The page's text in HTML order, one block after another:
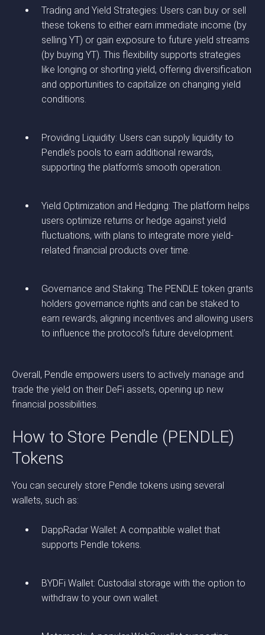
Trading and Yield Strategies: Users can buy or sell
these tokens to either earn immediate income (by
selling YT) or gain exposure to future yield streams
(by buying YT). This flexibility supports strategies
like longing or shorting yield, offering diversification
and opportunities to capitalize on changing yield
conditions.
Providing Liquidity: Users can supply liquidity to
Pendle’s pools to earn additional rewards,
supporting the platform’s smooth operation.
Yield Optimization and Hedging: The platform helps
users optimize returns or hedge against yield
fluctuations, with plans to integrate more yield-
related financial products over time.
Governance and Staking: The PENDLE token grants
holders governance rights and can be staked to
earn rewards, aligning incentives and allowing users
to influence the protocol’s future development.
Overall, Pendle empowers users to actively manage and
trade the yield on their DeFi assets, opening up new
financial possibilities.
How to Store Pendle (PENDLE)
Tokens
You can securely store Pendle tokens using several
wallets, such as:
DappRadar Wallet: A compatible wallet that
supports Pendle tokens.
BYDFi Wallet: Custodial storage with the option to
withdraw to your own wallet.